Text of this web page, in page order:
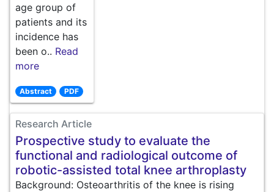
age group of
patients and its
incidence has
been o.. Read
more
Abstract PDF
Research Article
Prospective study to evaluate the
functional and radiological outcome of
robotic-assisted total knee arthroplasty
Background: Osteoarthritis of the knee is rising